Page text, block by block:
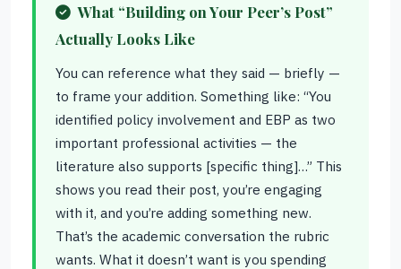
What “Building on Your Peer’s Post”
Actually Looks Like
You can reference what they said — briefly —
to frame your addition. Something like: “You
identified policy involvement and EBP as two
important professional activities — the
literature also supports [specific thing]…” This
shows you read their post, you’re engaging
with it, and you’re adding something new.
That’s the academic conversation the rubric
wants. What it doesn’t want is you spending